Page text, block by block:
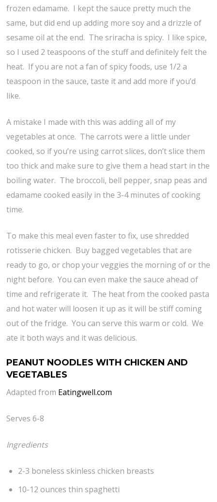
frozen edamame. I kept the sauce pretty much the
same, but did end up adding more soy and a drizzle of
sesame oil at the end. The sriracha is spicy. I like spice,
so I used 2 teaspoons of the stuff and definitely felt the
heat. If you are not a fan of spicy foods, use 1/2 a
teaspoon in the sauce, taste it and add more if you’d
like.
A mistake I made with this was adding all of my
vegetables at once. The carrots were a little under
cooked, so if you’re using carrot slices, don’t slice them
too thick and make sure to give them a head start in the
boiling water. The broccoli, bell pepper, snap peas and
edamame cooked easily in the 3-4 minutes of cooking
time.
To make this meal even faster to fix, use shredded
rotisserie chicken. Buy bagged vegetables that are
ready to go, or chop your veggies the morning of or the
night before. You can even make the sauce ahead of
time and refrigerate it. The heat from the cooked pasta
and hot water will loosen it up as it will be stiff coming
out of the fridge. You can serve this warm or cold. We
ate it both ways and it was delicious.
PEANUT NOODLES WITH CHICKEN AND
VEGETABLES
Adapted from Eatingwell.com
Serves 6-8
Ingredients
2-3 boneless skinless chicken breasts
10-12 ounces thin spaghetti